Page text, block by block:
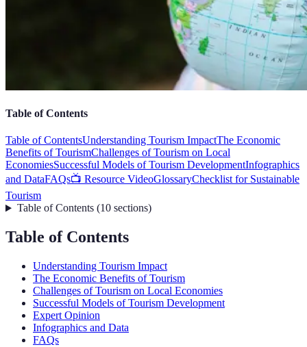
Table of Contents
Table of ContentsUnderstanding Tourism ImpactThe Economic
Benefits of TourismChallenges of Tourism on Local
EconomiesSuccessful Models of Tourism DevelopmentInfographics
and DataFAQs📺 Resource VideoGlossaryChecklist for Sustainable
Tourism
Table of Contents(10 sections)
Table of Contents
Understanding Tourism Impact
The Economic Benefits of Tourism
Challenges of Tourism on Local Economies
Successful Models of Tourism Development
Expert Opinion
Infographics and Data
FAQs